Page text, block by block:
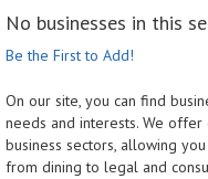
No businesses in this
Be the First to Add!
On our site, you can find
needs and interests. We
business sectors, allowing
from dining to legal and